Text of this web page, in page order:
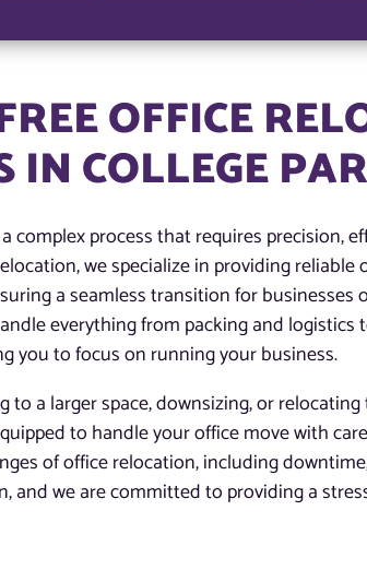
OFFICE
IN COLLEGE
complex process that requires precision,
we specialize in providing reliable
a seamless transition for businesses
everything from packing and logistics
you to focus on running your business.
to a larger space, downsizing, or
to handle your office move with
of office relocation, including
and we are committed to providing a